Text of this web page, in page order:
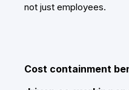
not just employees.
Cost containment